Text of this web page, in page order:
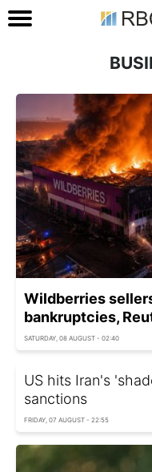
Wildberries
bankruptcies,
SATURDAY, 08 AUGUST - 02:40
US hits Iran's
sanctions
FRIDAY, 07 AUGUST - 22:55